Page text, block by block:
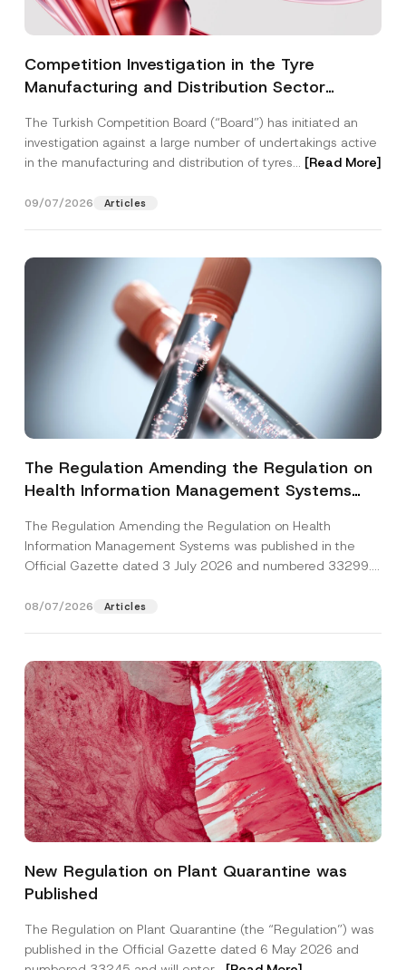
Competition Investigation in the Tyre
Manufacturing and Distribution Sector
3.6 Billion Imposed
The Turkish Competition Board (“Board”) has initiated an
investigation against a large number of undertakings active
in the manufacturing and distribution of tyres... [Read More]
09/07/2026 Articles
The Regulation Amending the Regulation on
Health Information Management Systems
The Regulation Amending the Regulation on Health
Information Management Systems was published in the
Official Gazette dated 3 July 2026 and numbered 33299...
08/07/2026 Articles
New Regulation on Plant Quarantine was
Published
The Regulation on Plant Quarantine (the “Regulation”) was
published in the Official Gazette dated 6 May 2026 and
*
P
a
c
y